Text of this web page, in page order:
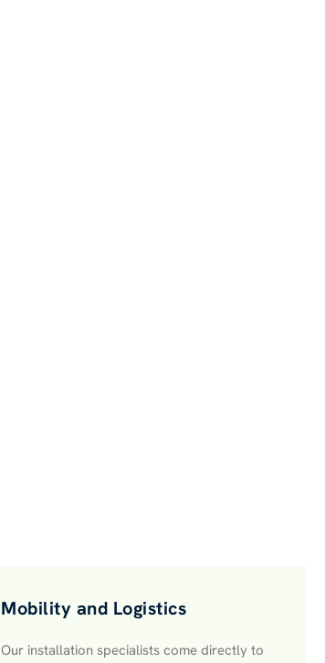
Mobility and Logistics
Our installation specialists come directly to